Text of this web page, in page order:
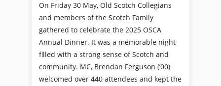
On Friday 30 May, Old Scotch Collegians
and members of the Scotch Family
gathered to celebrate the 2025 OSCA
Annual Dinner. It was a memorable night
filled with a strong sense of Scotch and
community. MC, Brendan Ferguson (’00)
welcomed over 440 attendees and kept the